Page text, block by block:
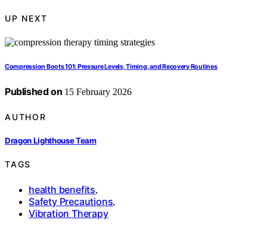
UP NEXT
Compression Boots 101: Pressure Levels, Timing, and Recovery Routines
Published on 15 February 2026
AUTHOR
Dragon Lighthouse Team
TAGS
health benefits,
Safety Precautions,
Vibration Therapy